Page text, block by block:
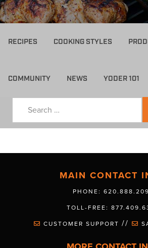
RECIPES COOKING STYLES
COMMUNITY NEWS YODER 101
MAIN CONTACT
PHONE:
TOLL-FREE:
CUSTOMER SUPPORT //